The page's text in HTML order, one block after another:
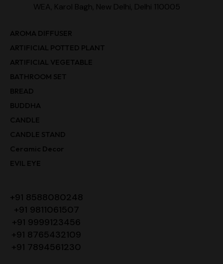
WEA, Karol Bagh, New Delhi, Delhi 110005
AROMA DIFFUSER
ARTIFICIAL POTTED PLANT
ARTIFICIAL VEGETABLE
BATHROOM SET
BREAD
BUDDHA
CANDLE
CANDLE STAND
Ceramic Decor
EVIL EYE
+91 8588080248
+91 9811061507
+91 9999123456
+91 8765432109
+91 7894561230